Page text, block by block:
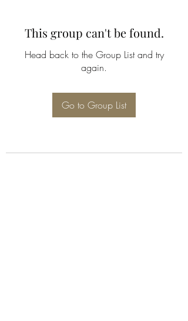
This group can't be found.
Head back to the Group List and try
again.
Go to Group List